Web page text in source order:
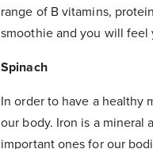
range of B vitamins,
smoothie and you will feel
Spinach
In order to have a healthy
our body. Iron is a mineral
important ones for our